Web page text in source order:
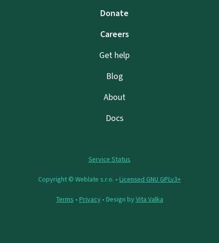
Donate
Careers
Get help
Blog
About
Docs
Service Status
Copyright © Weblate s.r.o. • Licensed GNU GPLv3+
Terms • Privacy• Design byVita Valka